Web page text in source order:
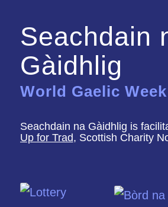
Seachdain
Gàidhlig
World Gaelic Week
Seachdain na Gàidhlig is
Up for Trad, Scottish Charity